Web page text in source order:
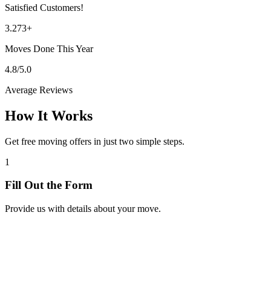
Satisfied Customers!
3.273+
Moves Done This Year
4.8/5.0
Average Reviews
How It Works
Get free moving offers in just two simple steps.
1
Fill Out the Form
Provide us with details about your move.